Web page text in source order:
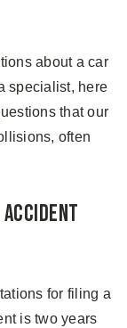
about a car
specialist, here
that our
often
Accident
for filing a
is two years